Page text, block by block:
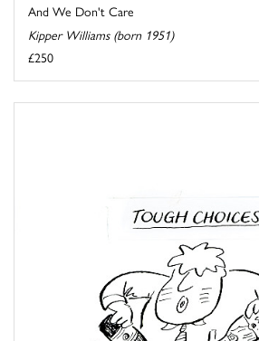
And We Don't Care
Kipper Williams (born 1951)
£250